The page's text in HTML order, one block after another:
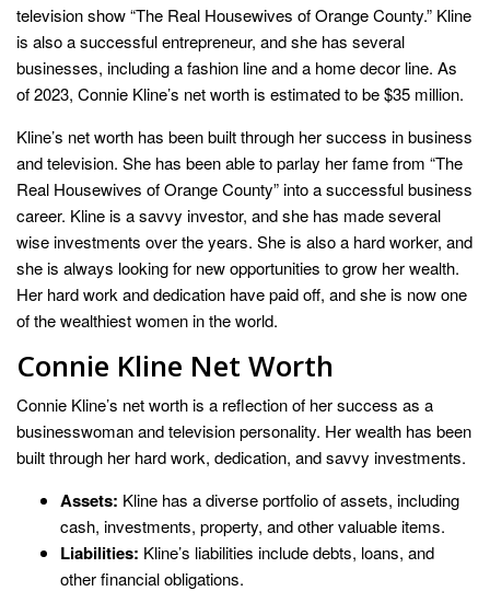
television show “The Real Housewives of Orange County.” Kline
is also a successful entrepreneur, and she has several
businesses, including a fashion line and a home decor line. As
of 2023, Connie Kline’s net worth is estimated to be $35 million.
Kline’s net worth has been built through her success in business
and television. She has been able to parlay her fame from “The
Real Housewives of Orange County” into a successful business
career. Kline is a savvy investor, and she has made several
wise investments over the years. She is also a hard worker, and
she is always looking for new opportunities to grow her wealth.
Her hard work and dedication have paid off, and she is now one
of the wealthiest women in the world.
Connie Kline Net Worth
Connie Kline’s net worth is a reflection of her success as a
businesswoman and television personality. Her wealth has been
built through her hard work, dedication, and savvy investments.
Assets: Kline has a diverse portfolio of assets, including
cash, investments, property, and other valuable items.
Liabilities: Kline’s liabilities include debts, loans, and
other financial obligations.